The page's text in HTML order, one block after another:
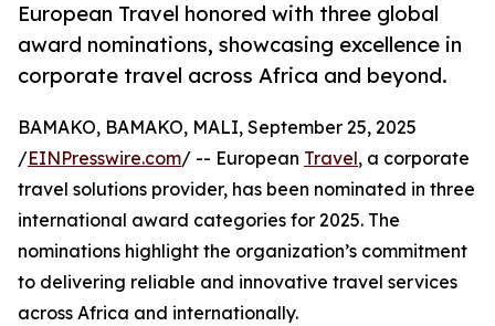
European Travel honored with three global
award nominations, showcasing excellence in
corporate travel across Africa and beyond.
BAMAKO, BAMAKO, MALI, September 25, 2025
/EINPresswire.com/ -- European Travel, a corporate
travel solutions provider, has been nominated in three
international award categories for 2025. The
nominations highlight the organization’s commitment
to delivering reliable and innovative travel services
across Africa and internationally.